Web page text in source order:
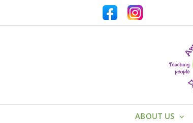
content
Facebook
Custom
ABOUT US